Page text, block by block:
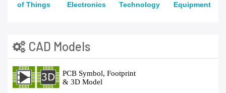
of Things
Electronics
Technology
Equipment
CAD Models